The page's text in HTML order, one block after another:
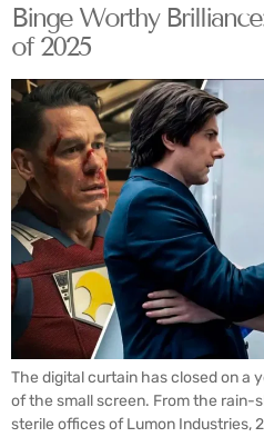
Binge Worthy
of 2025
The digital curtain has closed on a
of the small screen. From the rain-
sterile offices of Lumon Industries,